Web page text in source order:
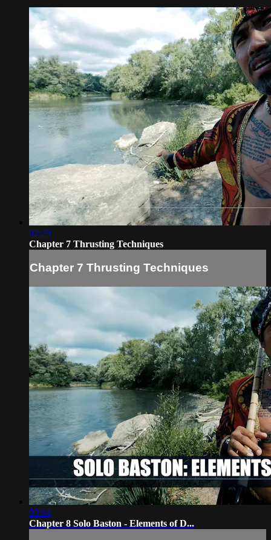
02:29
Chapter 7 Thrusting Techniques
Chapter 7 Thrusting Techniques
03:14
Chapter 8 Solo Baston - Elements of D...